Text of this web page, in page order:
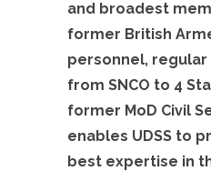
and broadest
former British
personnel, regular
from SNCO to 4
former MoD Civil
enables UDSS to
best expertise in